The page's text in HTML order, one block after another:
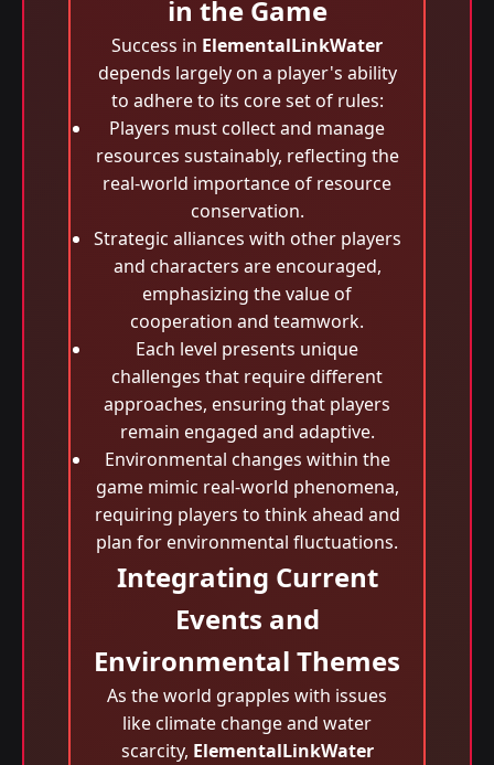
in the Game
Success in ElementalLinkWater
depends largely on a player's ability
to adhere to its core set of rules:
Players must collect and manage
resources sustainably, reflecting the
real-world importance of resource
conservation.
Strategic alliances with other players
and characters are encouraged,
emphasizing the value of
cooperation and teamwork.
Each level presents unique
challenges that require different
approaches, ensuring that players
remain engaged and adaptive.
Environmental changes within the
game mimic real-world phenomena,
requiring players to think ahead and
plan for environmental fluctuations.
Integrating Current
Events and
Environmental Themes
As the world grapples with issues
like climate change and water
scarcity, ElementalLinkWater